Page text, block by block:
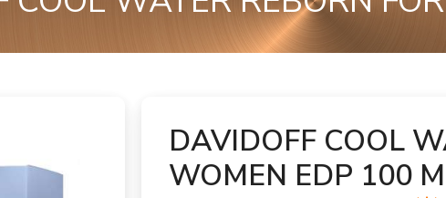
DAVIDOFF COOL
WOMEN EDP 100